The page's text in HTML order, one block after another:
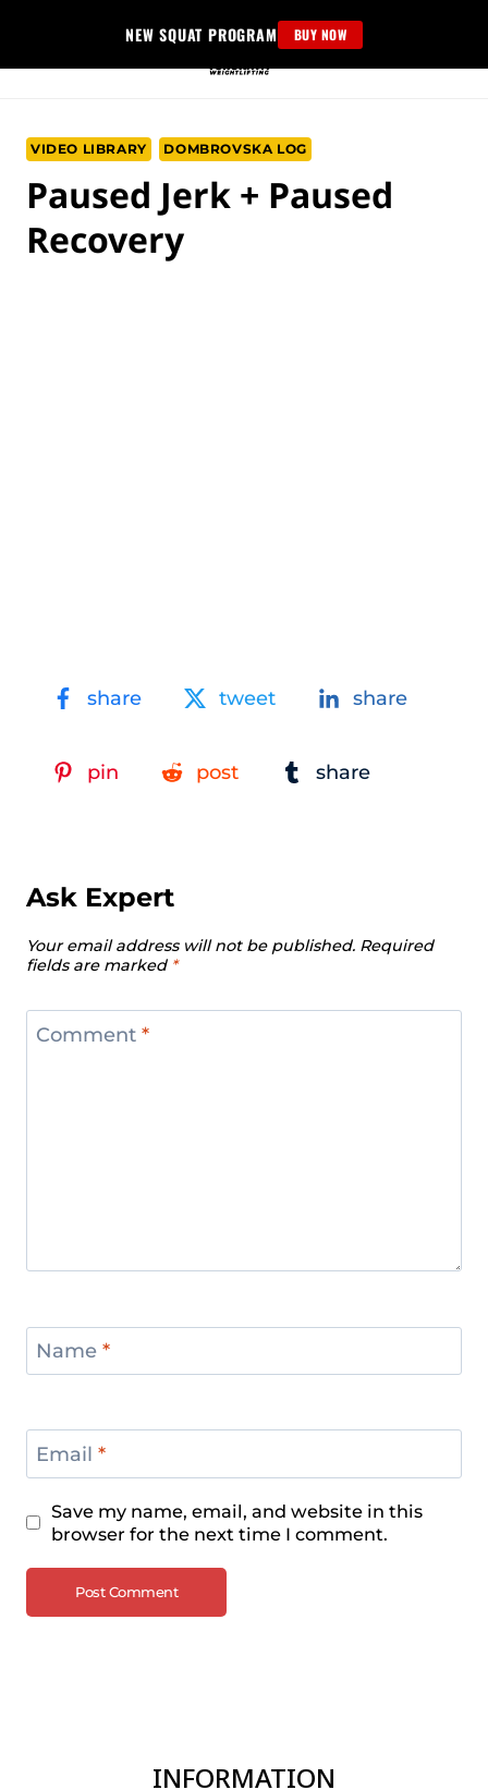
content
NEW SQUAT PROGRAM BUY NOW
VIDEO LIBRARY DOMBROVSKA LOG
Paused Jerk + Paused
Recovery
share tweet share
pin post share
Ask Expert
Your email address will not be published. Required
fields are marked *
Comment *
Name *
Email *
Save my name, email, and website in this
browser for the next time I comment.
INFORMATION